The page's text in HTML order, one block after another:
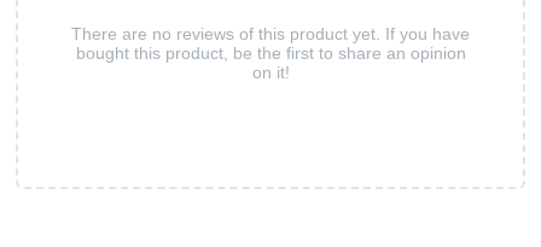
There are no reviews of this product yet. If you have
bought this product, be the first to share an opinion
on it!